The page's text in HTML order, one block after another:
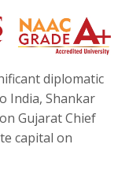
diplomatic
India, Shankar
Gujarat Chief
capital on